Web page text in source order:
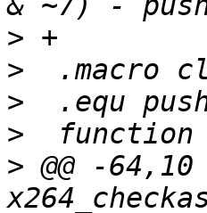
>
>
>
>
> @@ -